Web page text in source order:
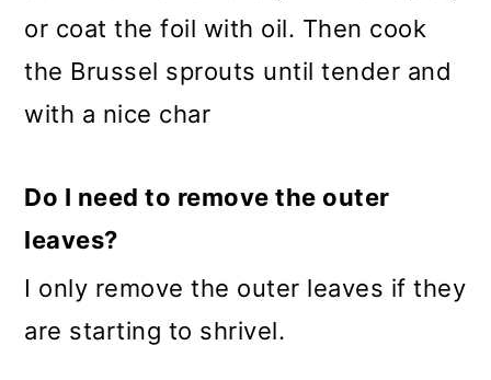
or coat the foil with oil. Then cook
the Brussel sprouts until tender and
with a nice char
Do I need to remove the outer
leaves?
I only remove the outer leaves if they
are starting to shrivel.